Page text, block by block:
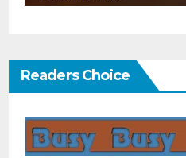
Readers Choice